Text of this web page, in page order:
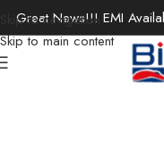
Skip to navigation
Skip to main content
Great News!!! EMI
Gaming